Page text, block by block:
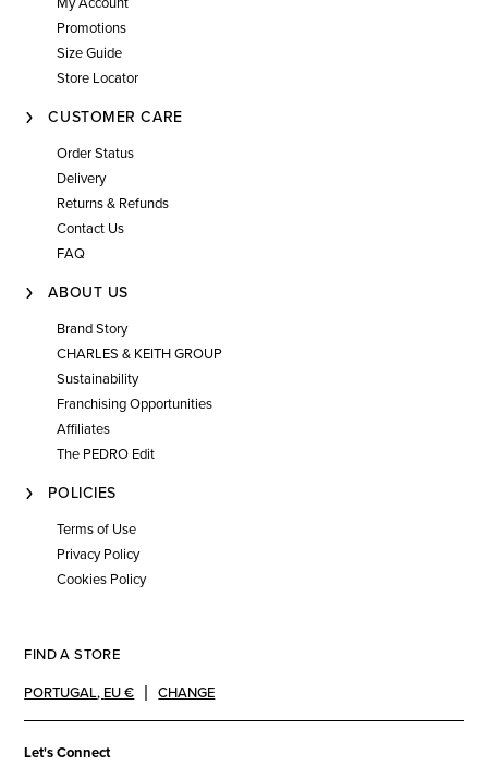
Promotions
Size Guide
Store Locator
CUSTOMER CARE
Order Status
Delivery
Returns & Refunds
Contact Us
FAQ
ABOUT US
Brand Story
CHARLES & KEITH GROUP
Sustainability
Franchising Opportunities
Affiliates
The PEDRO Edit
POLICIES
Terms of Use
Privacy Policy
Cookies Policy
FIND A STORE
PORTUGAL, EU € CHANGE
Let's Connect